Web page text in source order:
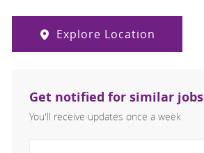
Explore Location
Get notified for similar jobs
You'll receive updates once a week